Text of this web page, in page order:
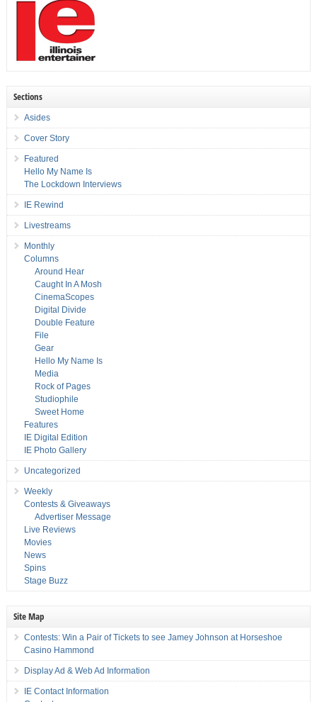
Sections
Asides
Cover Story
Featured
Hello My Name Is
The Lockdown Interviews
IE Rewind
Livestreams
Monthly
Columns
Around Hear
Caught In A Mosh
CinemaScopes
Digital Divide
Double Feature
File
Gear
Hello My Name Is
Media
Rock of Pages
Studiophile
Sweet Home
Features
IE Digital Edition
IE Photo Gallery
Uncategorized
Weekly
Contests & Giveaways
Advertiser Message
Live Reviews
Movies
News
Spins
Stage Buzz
Site Map
Contests: Win a Pair of Tickets to see Jamey Johnson at Horseshoe
Casino Hammond
Display Ad & Web Ad Information
IE Contact Information